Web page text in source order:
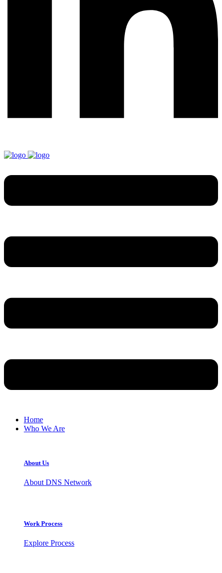
Home
Who We Are
About Us
About DNS Network
Work Process
Explore Process